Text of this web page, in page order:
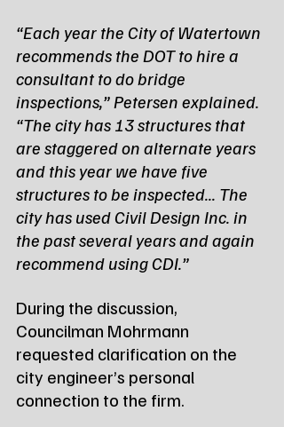
“Each year the City of Watertown
recommends the DOT to hire a
consultant to do bridge
inspections,” Petersen explained.
“The city has 13 structures that
are staggered on alternate years
and this year we have five
structures to be inspected... The
city has used Civil Design Inc. in
the past several years and again
recommend using CDI.”
During the discussion,
Councilman Mohrmann
requested clarification on the
city engineer’s personal
connection to the firm.